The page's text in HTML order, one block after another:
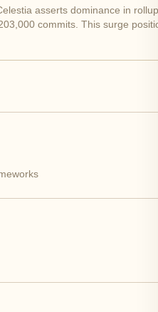
asserts dominance in
commits. This surge